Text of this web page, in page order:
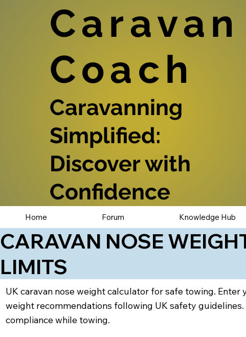
Caravan
Coach
Caravanning
Simplified:
Discover with
Confidence
Home Forum Knowledge Hub
CARAVAN NOSE
LIMITS
UK caravan nose weight calculator for safe towing.
weight recommendations following UK safety
compliance while towing.